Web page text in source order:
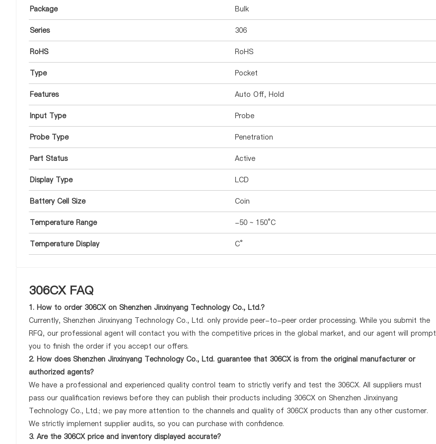
Package Bulk
Series 306
RoHS RoHS
Type Pocket
Features Auto Off, Hold
Input Type Probe
Probe Type Penetration
Part Status Active
Display Type LCD
Battery Cell Size Coin
Temperature Range -50 ~ 150°C
Temperature Display C°
306CX FAQ
1. How to order 306CX on Shenzhen Jinxinyang Technology Co., Ltd.?
Currently, Shenzhen Jinxinyang Technology Co., Ltd. only provide peer-to-peer order processing. While you submit the
RFQ, our professional agent will contact you with the competitive prices in the global market, and our agent will prompt
you to finish the order if you accept our offers.
2. How does Shenzhen Jinxinyang Technology Co., Ltd. guarantee that 306CX is from the original manufacturer or
authorized agents?
We have a professional and experienced quality control team to strictly verify and test the 306CX. All suppliers must
pass our qualification reviews before they can publish their products including 306CX on Shenzhen Jinxinyang
Technology Co., Ltd.; we pay more attention to the channels and quality of 306CX products than any other customer.
We strictly implement supplier audits, so you can purchase with confidence.
3. Are the 306CX price and inventory displayed accurate?